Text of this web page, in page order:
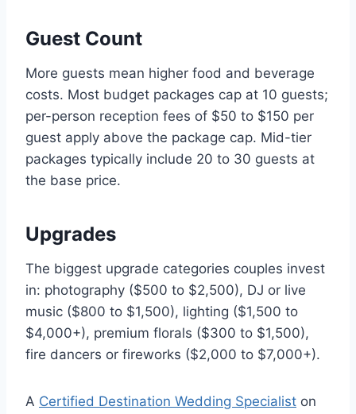
Guest Count
More guests mean higher food and beverage
costs. Most budget packages cap at 10 guests;
per-person reception fees of $50 to $150 per
guest apply above the package cap. Mid-tier
packages typically include 20 to 30 guests at
the base price.
Upgrades
The biggest upgrade categories couples invest
in: photography ($500 to $2,500), DJ or live
music ($800 to $1,500), lighting ($1,500 to
$4,000+), premium florals ($300 to $1,500),
fire dancers or fireworks ($2,000 to $7,000+).
A Certified Destination Wedding Specialist on